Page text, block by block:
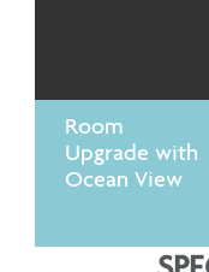
Room
Upgrade with
Ocean View